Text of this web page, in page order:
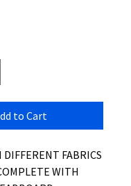
to Cart
FABRICS
WITH